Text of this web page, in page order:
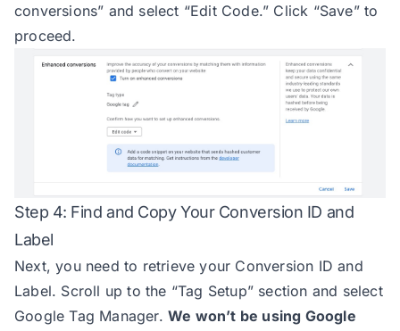
conversions” and select “Edit Code.” Click “Save” to
proceed.
Step 4: Find and Copy Your Conversion ID and
Label
Next, you need to retrieve your Conversion ID and
Label. Scroll up to the “Tag Setup” section and select
Google Tag Manager. We won’t be using Google